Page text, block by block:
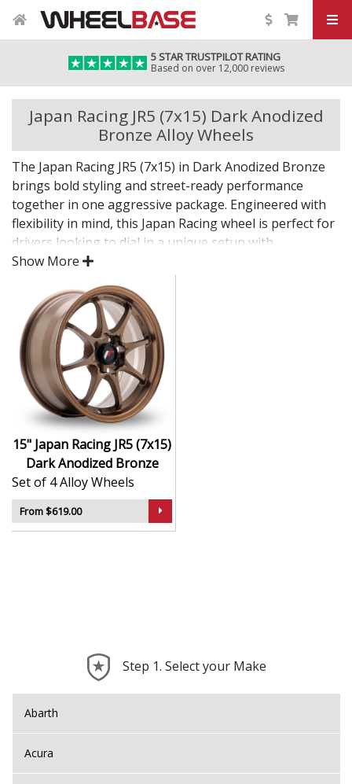
5 STAR TRUSTPILOT RATING
Based on over 12,000 reviews
Japan Racing JR5 (7x15) Dark Anodized
Bronze Alloy Wheels
The Japan Racing JR5 (7x15) in Dark Anodized Bronze
brings bold styling and street-ready performance
together in one aggressive package. Engineered with
flexibility in mind, this Japan Racing wheel is perfect for
drivers looking to dial in a unique setup with
confidence.
Built for impact, on the road or at the show.
Designed for wide and aggressive fitments
Strong construction balances weight and
durability
Finished to a high standard for long-lasting
appeal
Suitable for stance, drift, and modified vehicles
Ideal for visual upgrades or performance-focused
setups
The JR5 (7x15) in Dark Anodized Bronze delivers bold
styling and trusted performance — a wheel with real
road presence.
Show More
15" Japan Racing JR5 (7x15)
Dark Anodized Bronze
Set of 4 Alloy Wheels
From $619.00
Step 1. Select your Make
Abarth
Acura